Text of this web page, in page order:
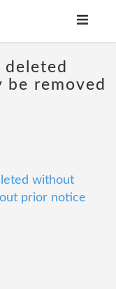
removed
without
prior notice